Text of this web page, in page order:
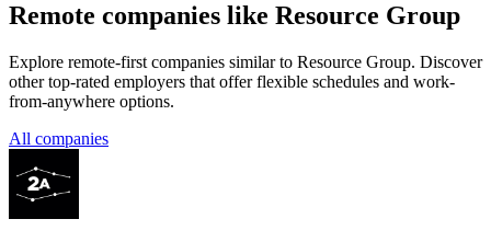
Remote companies like Resource Group
Explore remote-first companies similar to Resource Group. Discover
other top-rated employers that offer flexible schedules and work-
from-anywhere options.
All companies